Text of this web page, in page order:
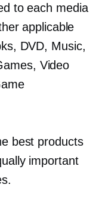
to each media
applicable
DVD, Music,
Video
best products
important